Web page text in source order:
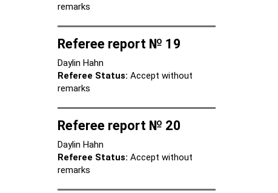
remarks
Referee report № 19
Daylin Hahn
Referee Status: Accept without
remarks
Referee report № 20
Daylin Hahn
Referee Status: Accept without
remarks